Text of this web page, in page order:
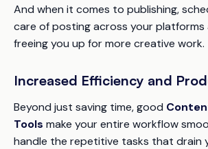
And when it comes to publishing,
care of posting across your platforms
freeing you up for more creative work.
Increased Efficiency and
Beyond just saving time, good
Tools make your entire workflow
handle the repetitive tasks that drain